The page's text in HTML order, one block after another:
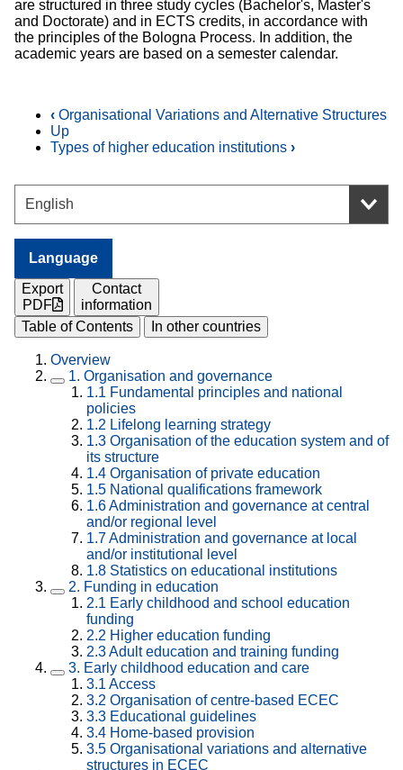
are structured in three study cycles (Bachelor's, Master's
and Doctorate) and in ECTS credits, in accordance with
the principles of the Bologna Process. In addition, the
academic years are based on a semester calendar.
‹ Organisational Variations and Alternative Structures
Up
Types of higher education institutions ›
Language
Export
PDF
Contact
information
Table of Contents
In other countries
Overview
1. Organisation and governance
1.1 Fundamental principles and national
policies
1.2 Lifelong learning strategy
1.3 Organisation of the education system and of
its structure
1.4 Organisation of private education
1.5 National qualifications framework
1.6Administration and governance at central
and/or regional level
1.7Administration and governance at local
and/or institutional level
1.8 Statistics on educational institutions
2. Funding in education
2.1 Early childhood and school education
funding
2.2 Higher education funding
2.3Adult education and training funding
3. Early childhood education and care
3.1 Access
3.2 Organisation of centre-based ECEC
3.3 Educational guidelines
3.4 Home-based provision
3.5 Organisational variations and alternative
structures in ECEC